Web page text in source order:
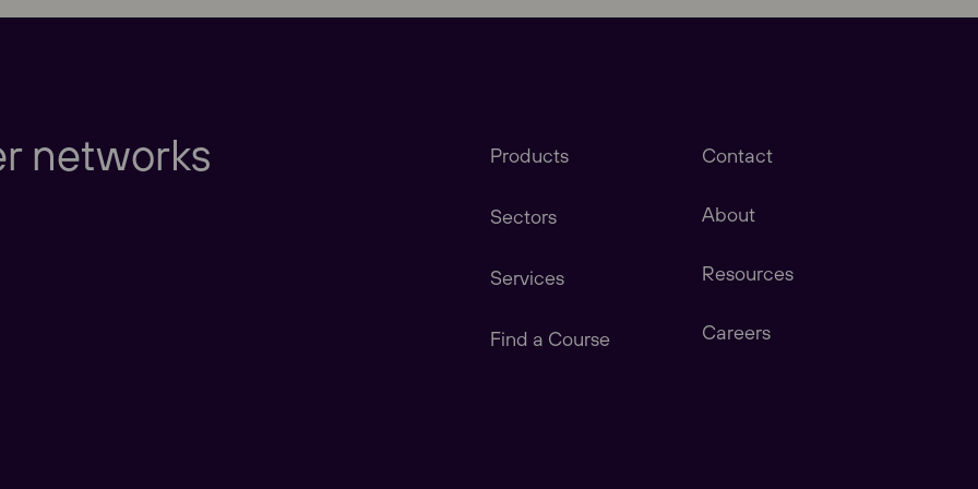
networks Products
Sectors
Services
Find a Course
Contact
About
Resources
Careers